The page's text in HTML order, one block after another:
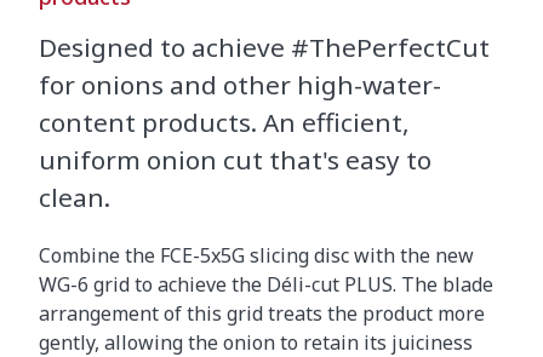
Designed to achieve #ThePerfectCut
for onions and other high-water-
content products. An efficient,
uniform onion cut that's easy to
clean.
Combine the FCE-5x5G slicing disc with the new
WG-6 grid to achieve the Déli-cut PLUS. The blade
arrangement of this grid treats the product more
gently, allowing the onion to retain its juiciness